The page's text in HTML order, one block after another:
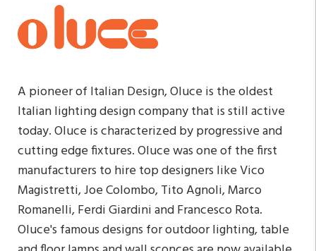
A pioneer of Italian Design, Oluce is the oldest
Italian lighting design company that is still active
today. Oluce is characterized by progressive and
cutting edge fixtures. Oluce was one of the first
manufacturers to hire top designers like Vico
Magistretti, Joe Colombo, Tito Agnoli, Marco
Romanelli, Ferdi Giardini and Francesco Rota.
Oluce's famous designs for outdoor lighting, table